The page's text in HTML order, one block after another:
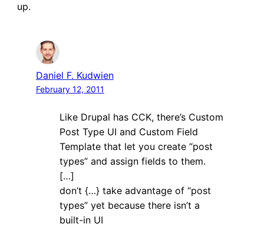
up.
Daniel F. Kudwien
February 12, 2011
Like Drupal has CCK, there’s Custom
Post Type UI and Custom Field
Template that let you create “post
types” and assign fields to them.
[…]
don’t {…} take advantage of “post
types” yet because there isn’t a
built-in UI